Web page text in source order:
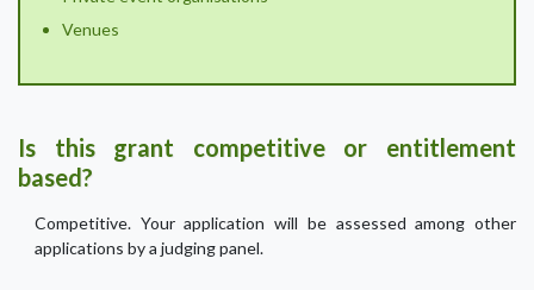
Venues
Is this grant competitive or entitlement
based?
Competitive. Your application will be assessed among other
applications by a judging panel.